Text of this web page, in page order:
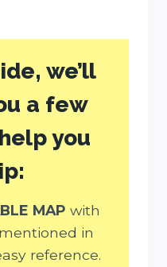
we’ll
a few
you
MAP with
in
reference.